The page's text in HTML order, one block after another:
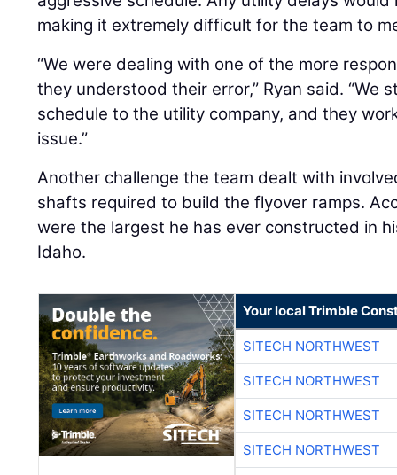
making it extremely difficult for the team to
“We were dealing with one of the more
they understood their error,” Ryan said. “We
schedule to the utility company, and they
issue.”
Another challenge the team dealt with
shafts required to build the flyover ramps.
were the largest he has ever constructed in
Idaho.
Your local Trimble
SITECH NORTHWEST
SITECH NORTHWEST
SITECH NORTHWEST
SITECH NORTHWEST